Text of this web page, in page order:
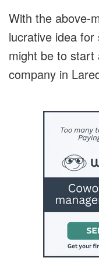
With the above-
lucrative idea
might be to start
company in